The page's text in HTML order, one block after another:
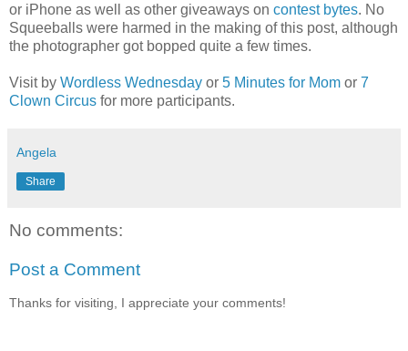
or iPhone as well as other giveaways on contest bytes. No
Squeeballs were harmed in the making of this post, although
the photographer got bopped quite a few times.
Visit by Wordless Wednesday or 5 Minutes for Mom or 7
Clown Circus for more participants.
Angela
Share
No comments:
Post a Comment
Thanks for visiting, I appreciate your comments!